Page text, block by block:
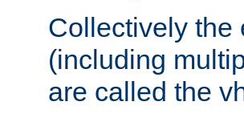
Collectively the
(including
are called the